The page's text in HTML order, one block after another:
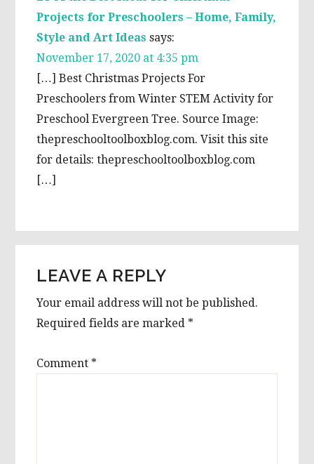
Projects for Preschoolers – Home, Family,
Style and Art Ideas says:
November 17, 2020 at 4:35 pm
[…] Best Christmas Projects For
Preschoolers from Winter STEM Activity for
Preschool Evergreen Tree. Source Image:
thepreschooltoolboxblog.com. Visit this site
for details: thepreschooltoolboxblog.com
[…]
LEAVE A REPLY
Your email address will not be published.
Required fields are marked *
Comment *